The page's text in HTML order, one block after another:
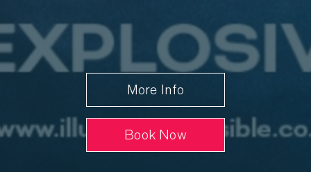
More Info
Book Now